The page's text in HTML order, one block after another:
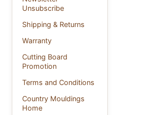
Unsubscribe
Shipping & Returns
Warranty
Cutting Board
Promotion
Terms and Conditions
Country Mouldings
Home